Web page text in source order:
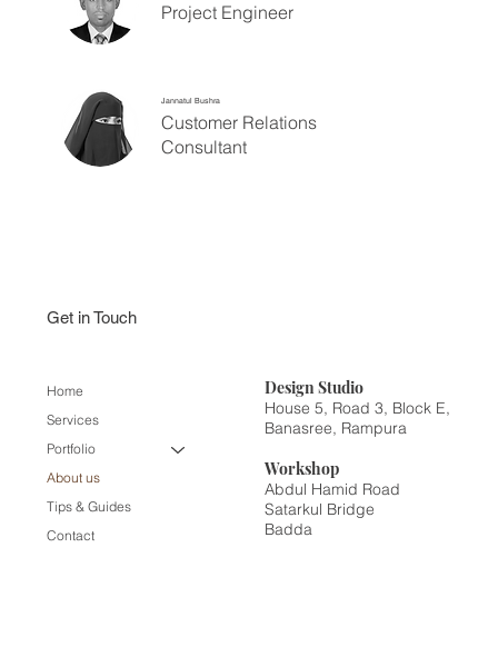
Project Engineer
Jannatul Bushra
Customer Relations
Consultant
Get in Touch
Home
Services
Portfolio
About us
Tips & Guides
Contact
DesignStudio
House 5, Road 3, Block E,
Banasree, Rampura
Workshop
Abdul Hamid Road
Satarkul Bridge
Badda